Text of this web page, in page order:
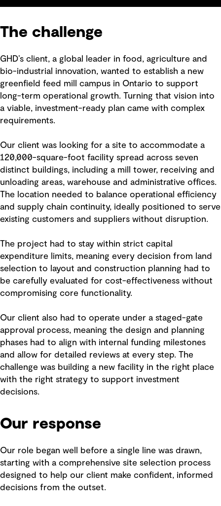
The challenge
GHD’s client, a global leader in food, agriculture and
bio-industrial innovation, wanted to establish a new
greenfield feed mill campus in Ontario to support
long-term operational growth. Turning that vision into
a viable, investment-ready plan came with complex
requirements.
Our client was looking for a site to accommodate a
120,000-square-foot facility spread across seven
distinct buildings, including a mill tower, receiving and
unloading areas, warehouse and administrative offices.
The location needed to balance operational efficiency
and supply chain continuity, ideally positioned to serve
existing customers and suppliers without disruption.
The project had to stay within strict capital
expenditure limits, meaning every decision from land
selection to layout and construction planning had to
be carefully evaluated for cost-effectiveness without
compromising core functionality.
Our client also had to operate under a staged-gate
approval process, meaning the design and planning
phases had to align with internal funding milestones
and allow for detailed reviews at every step. The
challenge was building a new facility in the right place
with the right strategy to support investment
decisions.
Our response
Our role began well before a single line was drawn,
starting with a comprehensive site selection process
designed to help our client make confident, informed
decisions from the outset.